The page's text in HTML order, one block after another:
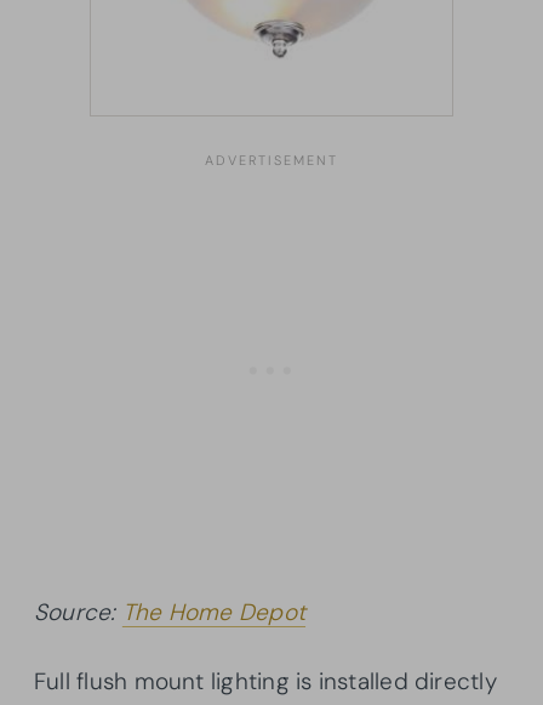
Source: The Home Depot
Full flush mount lighting is installed directly